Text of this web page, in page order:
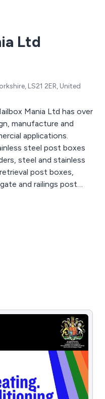
Ltd
LS21 2ER, United
Mania Ltd has over
manufacture and
applications.
steel post boxes
steel and stainless
post boxes,
and railings post
wall post boxes, US